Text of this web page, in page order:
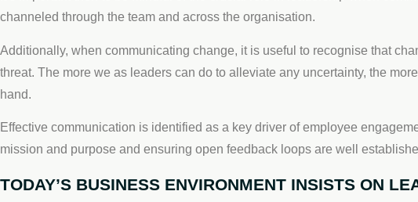
channeled through the team and across the organisation.
Additionally, when communicating change, it is useful to recognise that
threat. The more we as leaders can do to alleviate any uncertainty, the
hand.
Effective communication is identified as a key driver of employee
mission and purpose and ensuring open feedback loops are well
TODAY’S BUSINESS ENVIRONMENT INSISTS ON